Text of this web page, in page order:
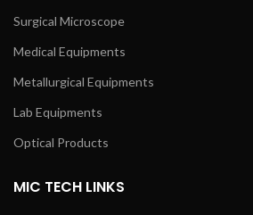
Surgical Microscope
Medical Equipments
Metallurgical Equipments
Lab Equipments
Optical Products
MIC TECH LINKS